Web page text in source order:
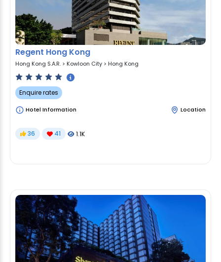
Regent Hong Kong
Hong Kong S.A.R. > Kowloon City > Hong Kong
Enquire rates
Hotel Information Location
36 41 1.1K